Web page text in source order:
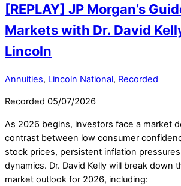
[REPLAY] JP Morgan’s
Markets with Dr. David
Lincoln
Annuities, Lincoln National, Recorded
Recorded 05/07/2026
As 2026 begins, investors face a market
contrast between low consumer
stock prices, persistent inflation
dynamics. Dr. David Kelly will break down
market outlook for 2026, including: